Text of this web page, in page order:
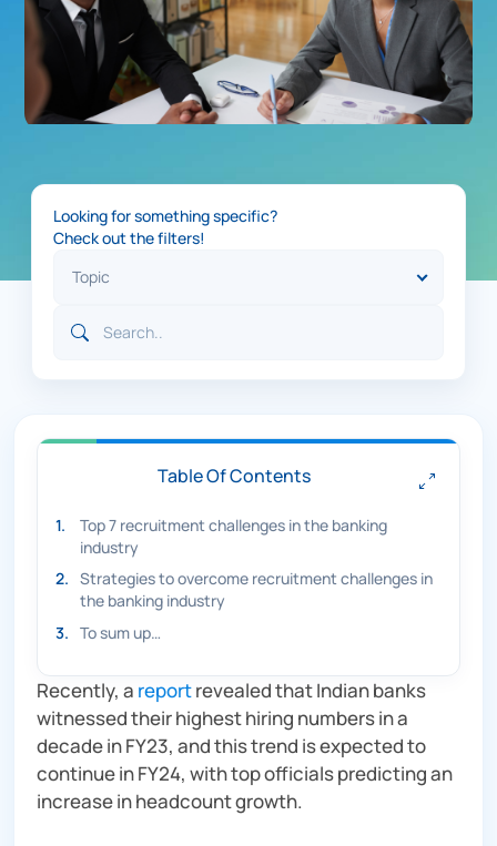
Looking for something specific?
Check out the filters!
Recently, a reportrevealed that Indian banks
witnessed their highest hiring numbers in a
decade in FY23, and this trend is expected to
continue in FY24, with top officials predicting an
increase in headcount growth.
Table Of Contents
1.
Top 7 recruitment challenges in the banking
industry
2. Strategies to overcome recruitment challenges in
the banking industry
3. To sum up…